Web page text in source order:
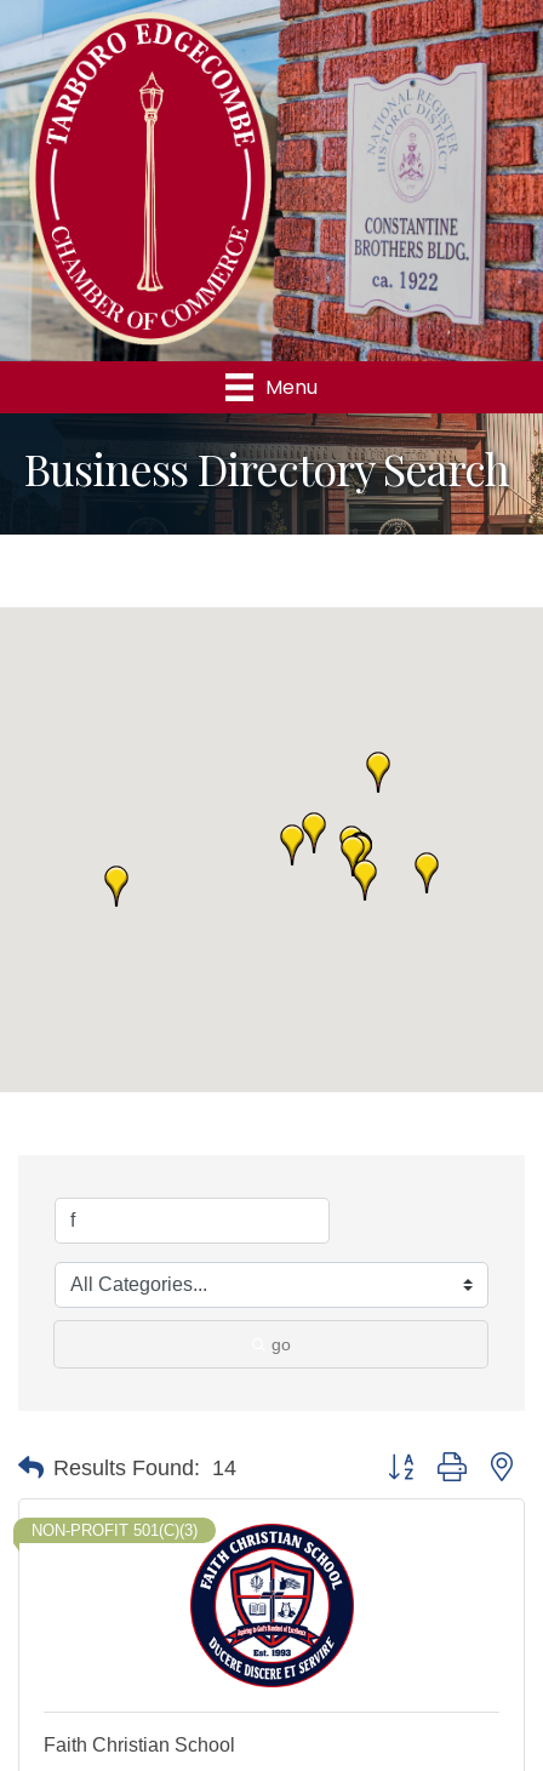
Menu
Business Directory Search
go
Results Found: 14 Button group with
NON-PROFIT 501(C)(3)
Faith Christian School